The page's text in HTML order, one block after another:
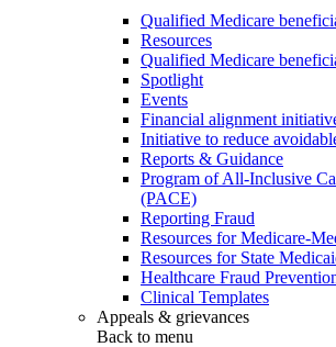
Qualified Medicare
Resources
Qualified Medicare
Spotlight
Events
Financial alignment
Initiative to reduce
Reports & Guidance
Program of All-Inclusive
(PACE)
Reporting Fraud
Resources for Medicare-
Resources for State
Healthcare Fraud
Clinical Templates
Appeals & grievances
Back to menu